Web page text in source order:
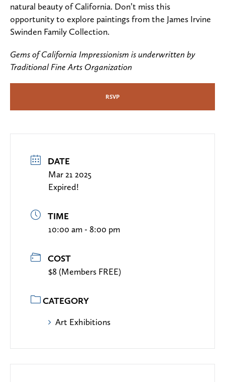
natural beauty of California. Don’t miss this
opportunity to explore paintings from the James Irvine
Swinden Family Collection.
Gems of California Impressionism is underwritten by
Traditional Fine Arts Organization
RSVP
DATE
Mar 21 2025
Expired!
TIME
10:00 am - 8:00 pm
COST
$8 (Members FREE)
CATEGORY
Art Exhibitions